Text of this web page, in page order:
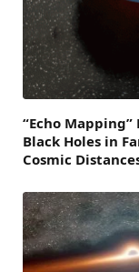
“Echo
Black Holes in
Cosmic